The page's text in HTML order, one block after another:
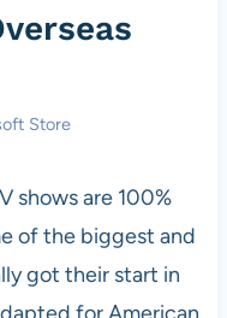
Store
shows are 100%
of the biggest and
got their start in